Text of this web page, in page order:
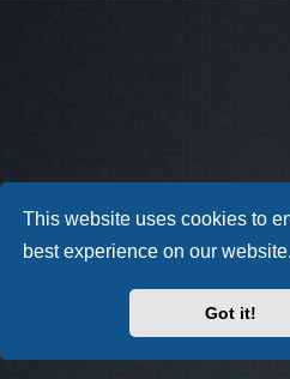
This website uses cookies to
best experience on our website.
Got it!